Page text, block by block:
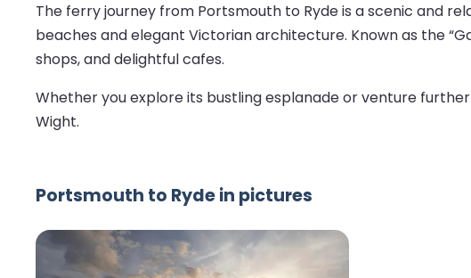
The ferry journey from Portsmouth to Ryde is a scenic and
beaches and elegant Victorian architecture. Known as the
shops, and delightful cafes.
Whether you explore its bustling esplanade or venture
Wight.
Portsmouth to Ryde in pictures